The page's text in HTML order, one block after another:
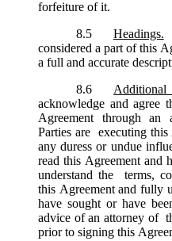
forfeiture of it.
8.5
Headings.
considered a part of this
a full and accurate
8.6
Additional
acknowledge and agree
Agreement through an
Parties are executing
any duress or undue
read this Agreement and
understand the terms,
this Agreement and fully
have sought or have
advice of an attorney of
prior to signing this